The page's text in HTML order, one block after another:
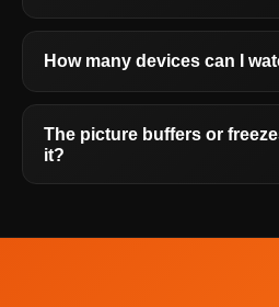
How many devices can I
The picture buffers or
it?